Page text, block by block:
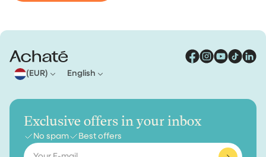
(EUR) English
Exclusive offers in your inbox
No spam Best offers
Email